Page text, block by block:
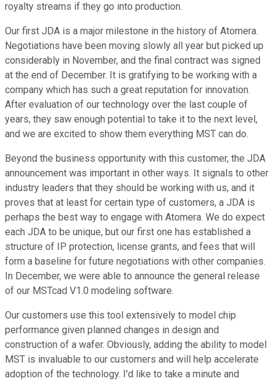
royalty streams if they go into production.
Our first JDA is a major milestone in the history of Atomera.
Negotiations have been moving slowly all year but picked up
considerably in November, and the final contract was signed
at the end of December. It is gratifying to be working with a
company which has such a great reputation for innovation.
After evaluation of our technology over the last couple of
years, they saw enough potential to take it to the next level,
and we are excited to show them everything MST can do.
Beyond the business opportunity with this customer, the JDA
announcement was important in other ways. It signals to other
industry leaders that they should be working with us, and it
proves that at least for certain type of customers, a JDA is
perhaps the best way to engage with Atomera. We do expect
each JDA to be unique, but our first one has established a
structure of IP protection, license grants, and fees that will
form a baseline for future negotiations with other companies.
In December, we were able to announce the general release
of our MSTcad V1.0 modeling software.
Our customers use this tool extensively to model chip
performance given planned changes in design and
construction of a wafer. Obviously, adding the ability to model
MST is invaluable to our customers and will help accelerate
adoption of the technology. I'd like to take a minute and